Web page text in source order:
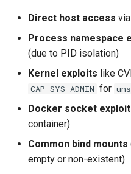
Direct host access via
Process namespace
(due to PID isolation)
Kernel exploits like
CAP_SYS_ADMIN for
Docker socket
container)
Common bind mounts
empty or non-existent)